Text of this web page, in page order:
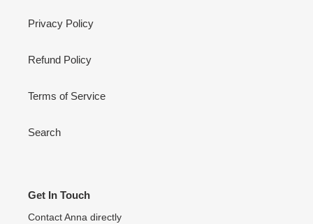
Privacy Policy
Refund Policy
Terms of Service
Search
Get In Touch
Contact Anna directly